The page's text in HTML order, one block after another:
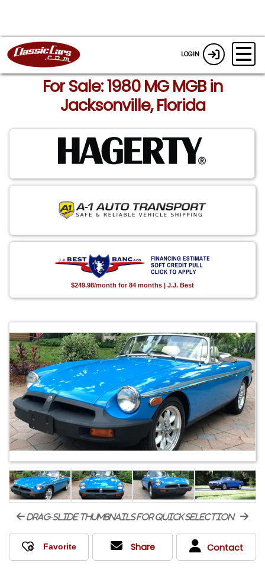
LOGIN
For Sale: 1980 MG MGB in
Jacksonville, Florida
$249.98/month for 84 months | J.J. Best
drag-slide thumbnails for quick selection
Share Contact